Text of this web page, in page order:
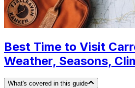
Best Time to Visit
Weather, Seasons,
What's covered in this guide